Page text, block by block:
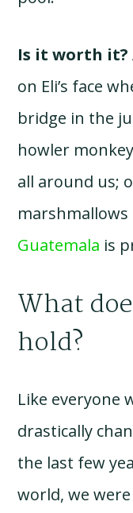
Is it worth it?
on Eli’s face
bridge in the
howler
all around us;
marshmallows
Guatemala is
What
hold?
Like everyone
drastically
the last few
world, we